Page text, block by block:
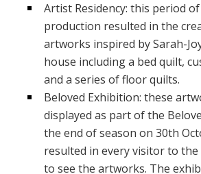
Artist Residency: this period
production resulted in the
artworks inspired by Sarah-
house including a bed quilt,
and a series of floor quilts.
Beloved Exhibition: these
displayed as part of the
the end of season on 30th
resulted in every visitor to
to see the artworks. The